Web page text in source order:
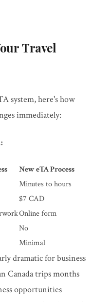
Travel
system, here's how
immediately:
New eTA Process
Minutes to hours
$7 CAD
Online form
No
Minimal
dramatic for business
Canada trips months
opportunities